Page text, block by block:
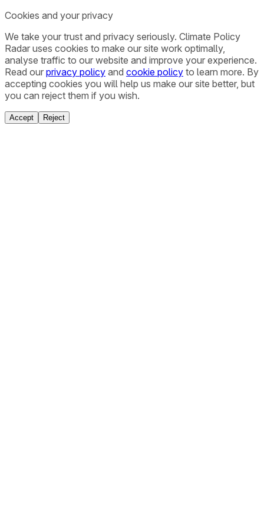
Cookies and your privacy
We take your trust and privacy seriously. Climate Policy
Radar uses cookies to make our site work optimally,
analyse traffic to our website and improve your experience.
Read our privacy policy and cookie policy to learn more. By
accepting cookies you will help us make our site better, but
you can reject them if you wish.
Accept Reject